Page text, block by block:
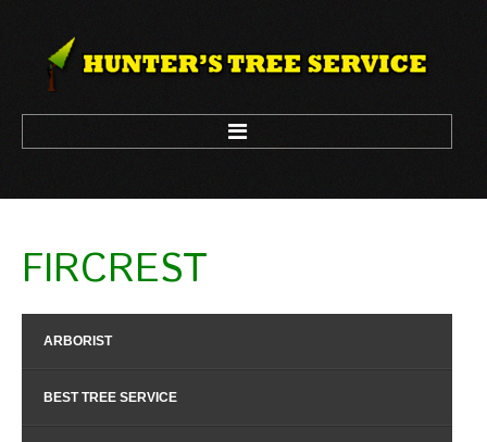
ARBORIST
TREE CLIMBING
TREE REMOVAL
FIRCREST
ARBORIST
BEST TREE SERVICE